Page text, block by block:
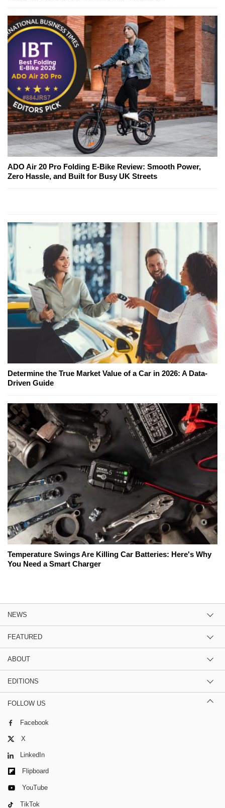
ADO Air 20 Pro Folding E-Bike Review: Smooth Power,
Zero Hassle, and Built for Busy UK Streets
Determine the True Market Value of a Car in 2026: A Data-
Driven Guide
Temperature Swings Are Killing Car Batteries: Here's Why
You Need a Smart Charger
NEWS
FEATURED
ABOUT
EDITIONS
FOLLOW US
Facebook
X
LinkedIn
Flipboard
YouTube
TikTok